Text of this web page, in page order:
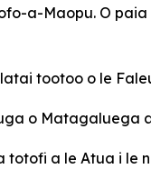
a-Maopu. O
tootoo o le
o Matagaluega
a le Atua i le